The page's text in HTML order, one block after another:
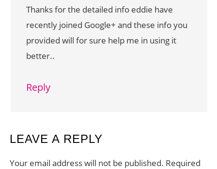
Thanks for the detailed info eddie have
recently joined Google+ and these info you
provided will for sure help me in using it
better..
Reply
LEAVE A REPLY
Your email address will not be published. Required